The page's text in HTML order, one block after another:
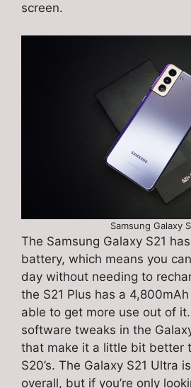
screen.
Samsung Galaxy
The Samsung Galaxy S21
battery, which means you
day without needing to
the S21 Plus has a
able to get more use out of
software tweaks in the
that make it a little bit better
S20’s. The Galaxy S21 Ultra
overall, but if you’re only